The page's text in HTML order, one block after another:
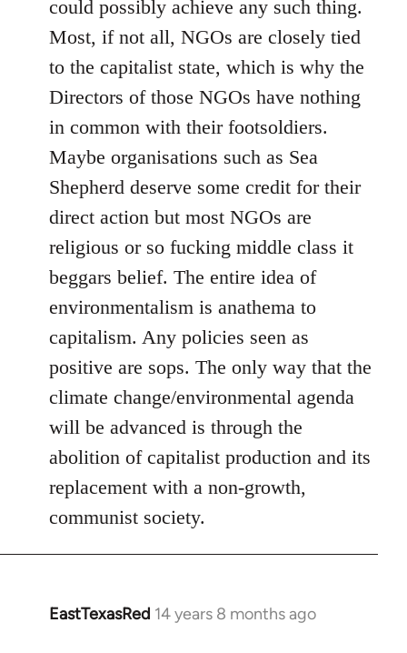
could possibly achieve any such thing.
Most, if not all, NGOs are closely tied
to the capitalist state, which is why the
Directors of those NGOs have nothing
in common with their footsoldiers.
Maybe organisations such as Sea
Shepherd deserve some credit for their
direct action but most NGOs are
religious or so fucking middle class it
beggars belief. The entire idea of
environmentalism is anathema to
capitalism. Any policies seen as
positive are sops. The only way that the
climate change/environmental agenda
will be advanced is through the
abolition of capitalist production and its
replacement with a non-growth,
communist society.
EastTexasRed 14 years 8 months ago
In